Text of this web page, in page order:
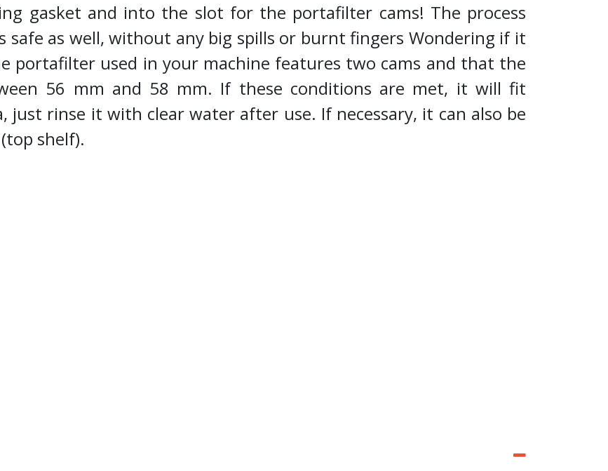
gasket and into the slot for the portafilter cams! The process
safe as well, without any big spills or burnt fingers Wondering if it
portafilter used in your machine features two cams and that the
56 mm and 58 mm. If these conditions are met, it will fit
just rinse it with clear water after use. If necessary, it can also be
shelf).